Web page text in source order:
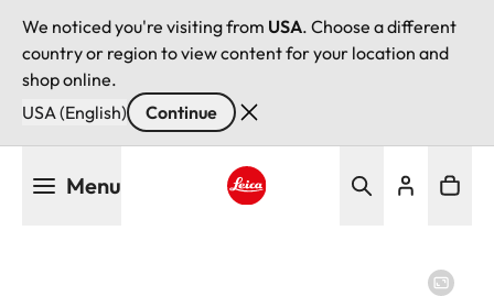
We noticed you're visiting from USA. Choose a different
country or region to view content for your location and
shop online.
USA (English)
Continue
Menu